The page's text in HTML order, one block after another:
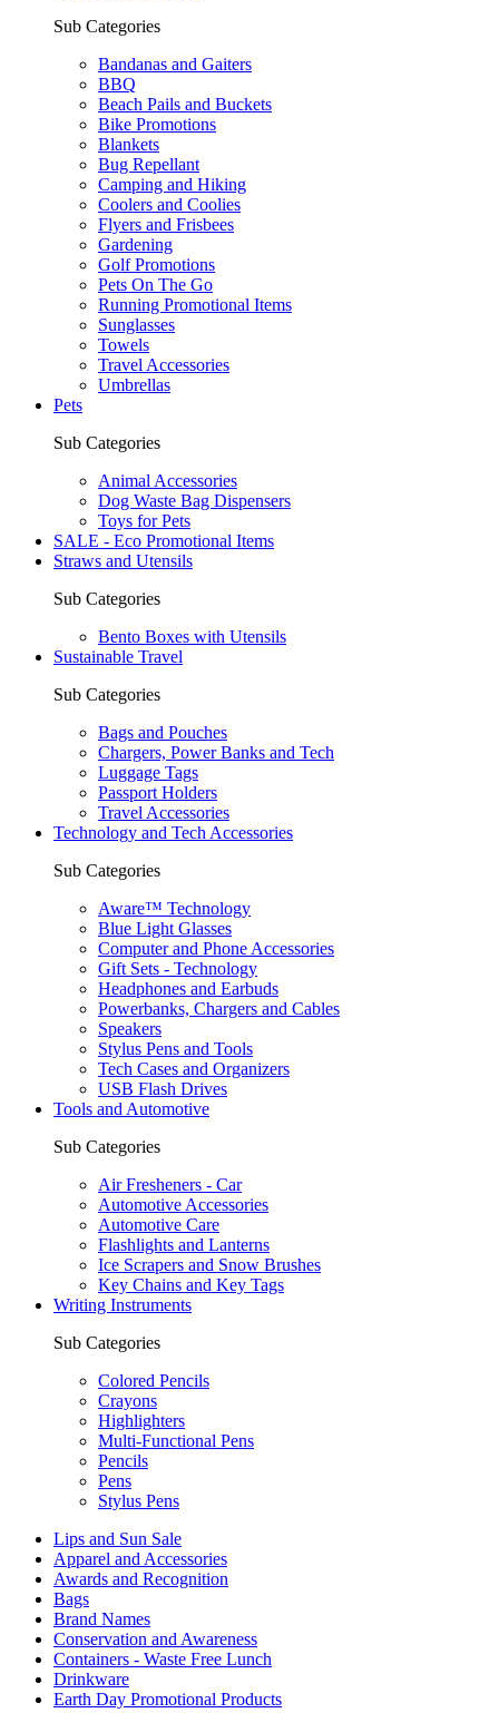
Sub Categories
Bandanas and Gaiters
BBQ
Beach Pails and Buckets
Bike Promotions
Blankets
Bug Repellant
Camping and Hiking
Coolers and Coolies
Flyers and Frisbees
Gardening
Golf Promotions
Pets On The Go
Running Promotional Items
Sunglasses
Towels
Travel Accessories
Umbrellas
Pets
Sub Categories
Animal Accessories
Dog Waste Bag Dispensers
Toys for Pets
SALE - Eco Promotional Items
Straws and Utensils
Sub Categories
Bento Boxes with Utensils
Sustainable Travel
Sub Categories
Bags and Pouches
Chargers, Power Banks and Tech
Luggage Tags
Passport Holders
Travel Accessories
Technology and Tech Accessories
Sub Categories
Aware™ Technology
Blue Light Glasses
Computer and Phone Accessories
Gift Sets - Technology
Headphones and Earbuds
Powerbanks, Chargers and Cables
Speakers
Stylus Pens and Tools
Tech Cases and Organizers
USB Flash Drives
Tools and Automotive
Sub Categories
Air Fresheners - Car
Automotive Accessories
Automotive Care
Flashlights and Lanterns
Ice Scrapers and Snow Brushes
Key Chains and Key Tags
Writing Instruments
Sub Categories
Colored Pencils
Crayons
Highlighters
Multi-Functional Pens
Pencils
Pens
Stylus Pens
Lips and Sun Sale
Apparel and Accessories
Awards and Recognition
Bags
Brand Names
Conservation and Awareness
Containers - Waste Free Lunch
Drinkware
Earth Day Promotional Products